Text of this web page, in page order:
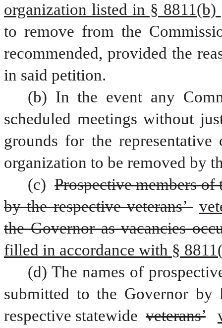
organization listed in § 8811(b)
to remove from the
recommended, provided the
in said petition.
(b) In the event any
scheduled meetings without
grounds for the
organization to be removed by
(c) Prospective members
by the respective veterans’
the Governor as vacancies
filled in accordance with §
(d) The names of
submitted to the Governor
respective statewide veterans’